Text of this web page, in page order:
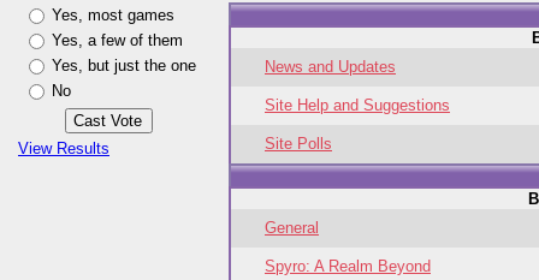
Yes, most games
Yes, a few of them
Yes, but just the one
No
View Results
News and Updates
Site Help and Suggestions
Site Polls
General
Spyro: A Realm Beyond